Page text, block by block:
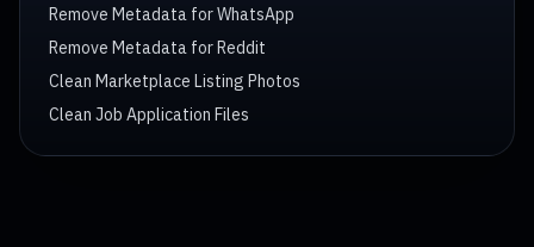
Remove Metadata for WhatsApp
Remove Metadata for Reddit
Clean Marketplace Listing Photos
Clean Job Application Files